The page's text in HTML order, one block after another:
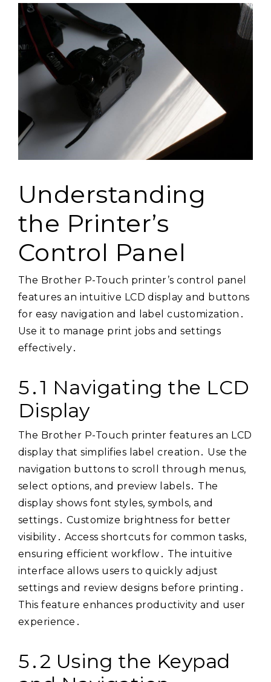
Understanding
the Printer’s
Control Panel
The Brother P-Touch printer’s control panel
features an intuitive LCD display and buttons
for easy navigation and label customization․
Use it to manage print jobs and settings
effectively․
5․1 Navigating the LCD
Display
The Brother P-Touch printer features an LCD
display that simplifies label creation․ Use the
navigation buttons to scroll through menus,
select options, and preview labels․ The
display shows font styles, symbols, and
settings․ Customize brightness for better
visibility․ Access shortcuts for common tasks,
ensuring efficient workflow․ The intuitive
interface allows users to quickly adjust
settings and review designs before printing․
This feature enhances productivity and user
experience․
5․2 Using the Keypad